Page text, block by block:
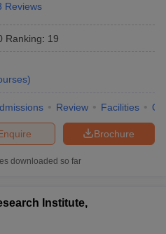
Reviews
Ranking: 19
)
Review Facilities
Brochure
downloaded so far
Institute,